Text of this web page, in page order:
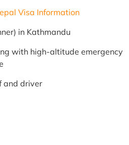
Visa Information
in Kathmandu
with high-altitude emergency
and driver